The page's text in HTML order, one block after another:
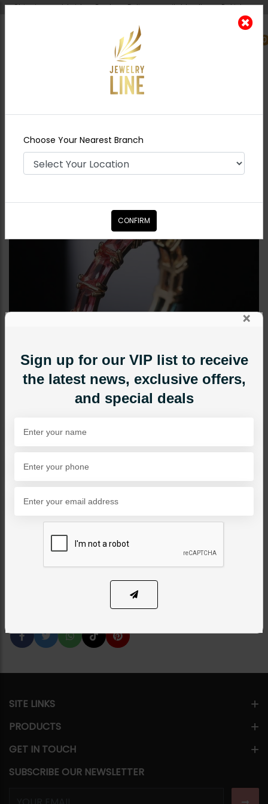
Shipping worldwide - Cash on Delivery available all over Pakistan.
0
Nearest Branch
Band
RINGS
Multi Colored Stones Band
Category:Rings
PKR 3,500
ADD TO CART
×
Sign up for our VIP list to receive
the latest news, exclusive offers,
and special deals
SITE LINKS
PRODUCTS
GET IN TOUCH
SUBSCRIBE OUR NEWSLETTER
Choose Your Nearest Branch
CONFIRM